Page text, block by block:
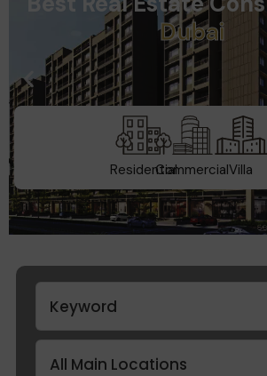
A
medab
ResidentialCommercialVilla
All Main Locations